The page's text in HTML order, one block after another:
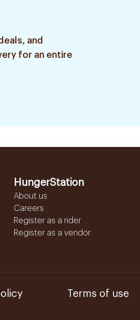
and
for an entire
HungerStation
About us
Careers
Register as a rider
Register as a vendor
Terms of use